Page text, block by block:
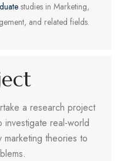
studies in Marketing,
and related fields.
a research project
investigate real-world
marketing theories to